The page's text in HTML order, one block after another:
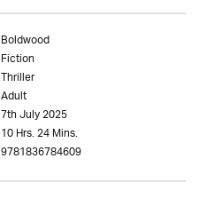
Boldwood
Fiction
Thriller
Adult
7th July 2025
10 Hrs. 24 Mins.
9781836784609